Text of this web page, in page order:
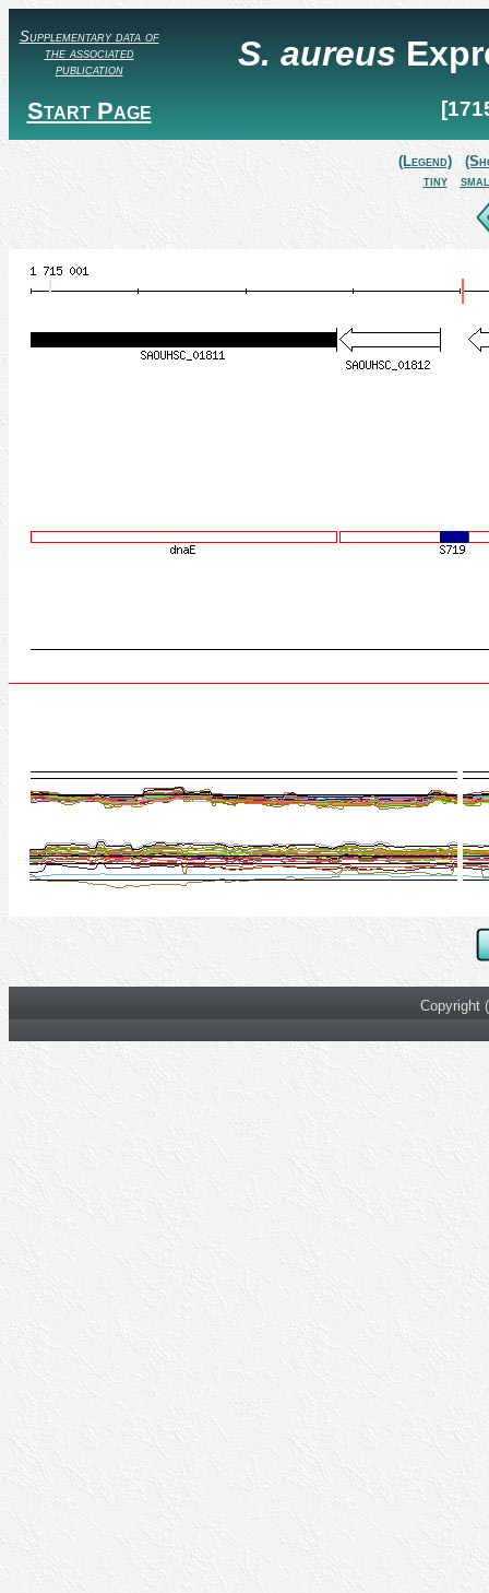
Supplementary data of
the associated
publication
Start Page
S. aureus
(Legend)
tiny
Copyright